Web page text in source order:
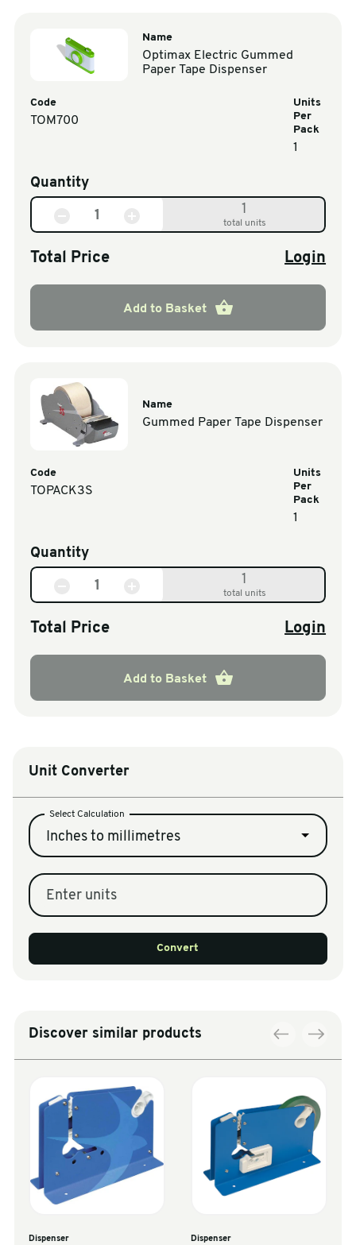
Name
Optimax Electric Gummed
Paper Tape Dispenser
Code
TOM700
Units
Per
Pack
1
Quantity
1
total units
Total Price Login
Add to Basket
Name
Gummed Paper Tape Dispenser
Code
TOPACK3S
Units
Per
Pack
1
Quantity
1
total units
Total Price Login
Add to Basket
Unit Converter
Select Calculation
Inches to millimetres
Enter units
Convert
Discover similar products
Dispenser Dispenser